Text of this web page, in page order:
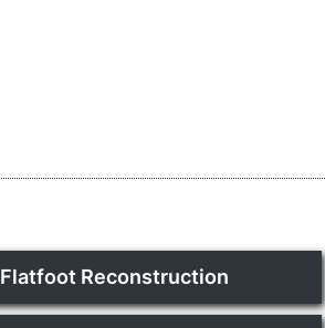
Flatfoot Reconstruction